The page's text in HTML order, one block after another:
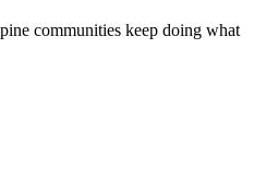
communities keep doing what